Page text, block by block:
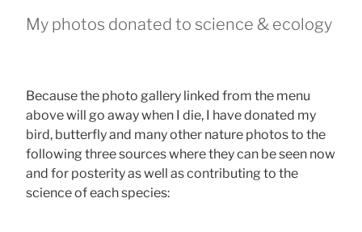
My photos donated to science & ecology
Because the photo gallery linked from the menu
above will go away when I die, I have donated my
bird, butterfly and many other nature photos to the
following three sources where they can be seen now
and for posterity as well as contributing to the
science of each species: